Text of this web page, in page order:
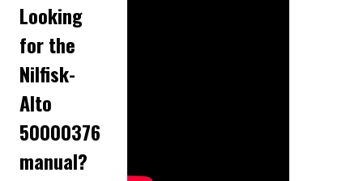
Looking
for the
Nilfisk-
Alto
50000376
manual?